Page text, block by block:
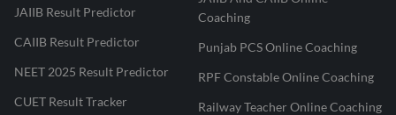
JAIIB Result Predictor
CAIIB Result Predictor
NEET 2025 Result Predictor
CUET Result Tracker
Coaching
Punjab PCS Online Coaching
RPF Constable Online Coaching
Railway Teacher Online Coaching